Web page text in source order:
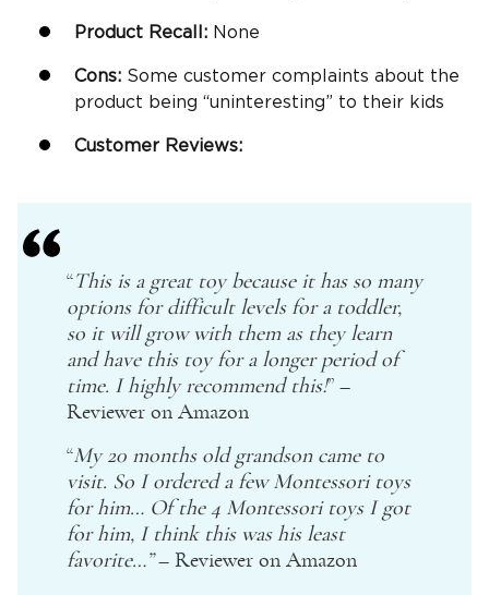
Product Recall: None
Cons: Some customer complaints about the
product being “uninteresting” to their kids
Customer Reviews:
“This is a great toy because it has so many
options for difficult levels for a toddler,
so it will grow with them as they learn
and have this toy for a longer period of
time. I highly recommend this!” –
Reviewer on Amazon
“My 20 months oldgrandson came to
visit. So I ordered a few Montessoritoys
for him… Of the 4 Montessoritoys I got
for him, I think this was his least
favorite…”– Reviewer on Amazon